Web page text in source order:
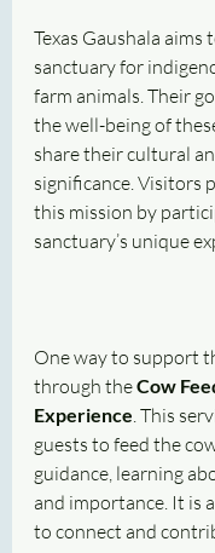
Texas Gaushala aims
sanctuary for
farm animals. Their
the well-being of
share their cultural
significance. Visitors
this mission by
sanctuary’s unique
One way to support
through the Cow
Experience . This
guests to feed the
guidance, learning
and importance. It is
to connect and